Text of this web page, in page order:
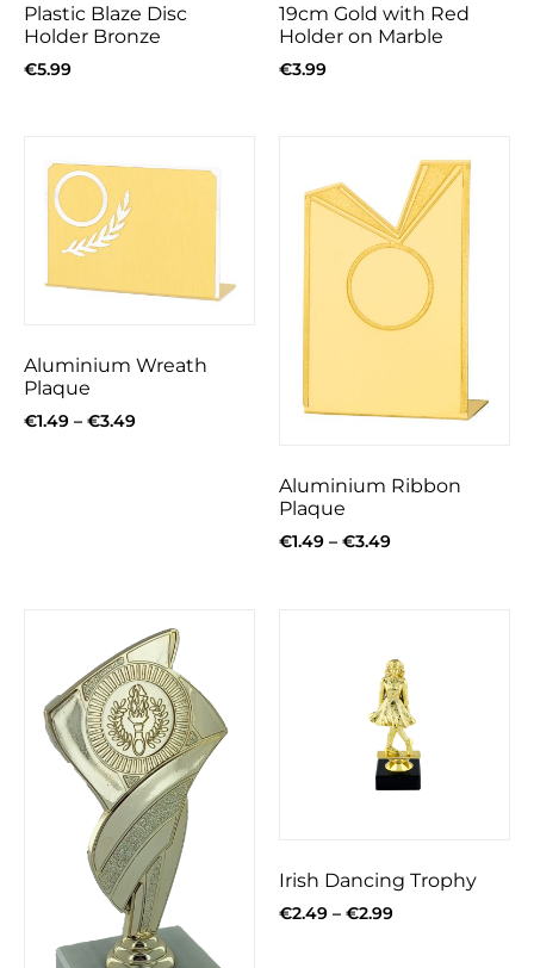
Plastic Blaze Disc
Holder Bronze
€5.99
19cm Gold with Red
Holder on Marble
€3.99
Aluminium Wreath
Plaque
€1.49 – €3.49
Aluminium Ribbon
Plaque
€1.49 – €3.49
Irish Dancing Trophy
€2.49 – €2.99